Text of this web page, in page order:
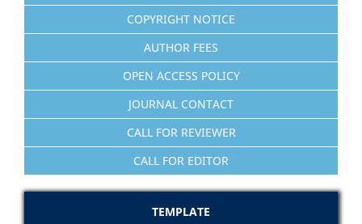
COPYRIGHT NOTICE
AUTHOR FEES
OPEN ACCESS POLICY
JOURNAL CONTACT
CALL FOR REVIEWER
CALL FOR EDITOR
TEMPLATE